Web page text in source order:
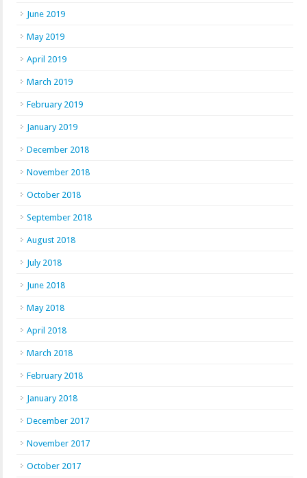
June 2019
May 2019
April 2019
March 2019
February 2019
January 2019
December 2018
November 2018
October 2018
September 2018
August 2018
July 2018
June 2018
May 2018
April 2018
March 2018
February 2018
January 2018
December 2017
November 2017
October 2017